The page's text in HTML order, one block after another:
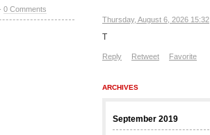
0 Comments
Thursday, August 6, 2026 15:32
T
Reply Retweet Favorite
ARCHIVES
September 2019